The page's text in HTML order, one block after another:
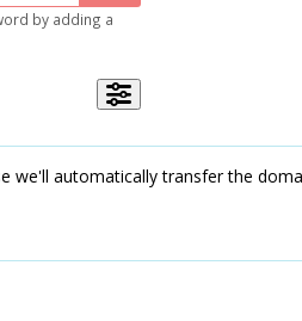
by adding a
we'll automatically transfer the